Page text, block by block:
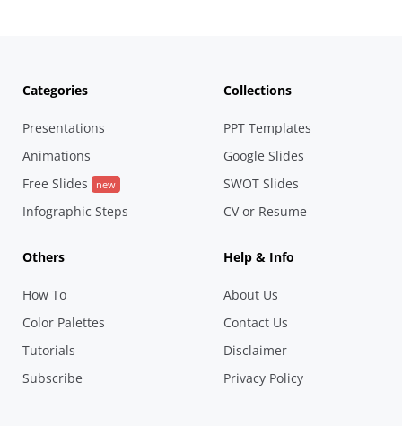
Categories
Presentations
Animations
Free Slides
new
Infographic Steps
Collections
PPT Templates
Google Slides
SWOT Slides
CV or Resume
Others
How To
Color Palettes
Tutorials
Subscribe
Help & Info
About Us
Contact Us
Disclaimer
Privacy Policy